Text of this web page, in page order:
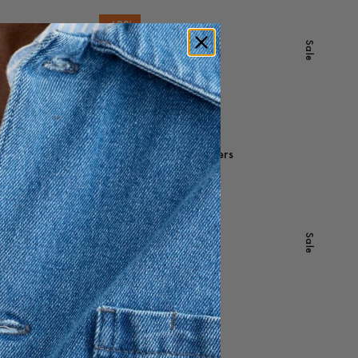
Sale Sale
-40%
Yamu Lyocell Shirt
800 DKK480 DKK
Sale
Redwood Linen Trousers
1 200 DKK
Sale Sale
-30%
Porter Cotton Shorts
900 DKK630 DKK
Sale
Miller Cotton Chinos